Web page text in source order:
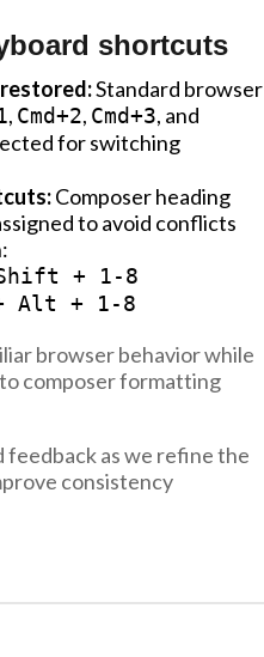
shortcuts
Standard browser
, Cmd+2, Cmd+3, and
for switching
Composer heading
to avoid conflicts
+ 1-8
Alt + 1-8
browser behavior while
composer formatting
as we refine the
consistency